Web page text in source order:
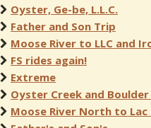
Oyster, Ge-be, L.L.C.
Father and Son Trip
Moose River to LLC and
FS rides again!
Extreme
Oyster Creek and Boulder
Moose River North to Lac